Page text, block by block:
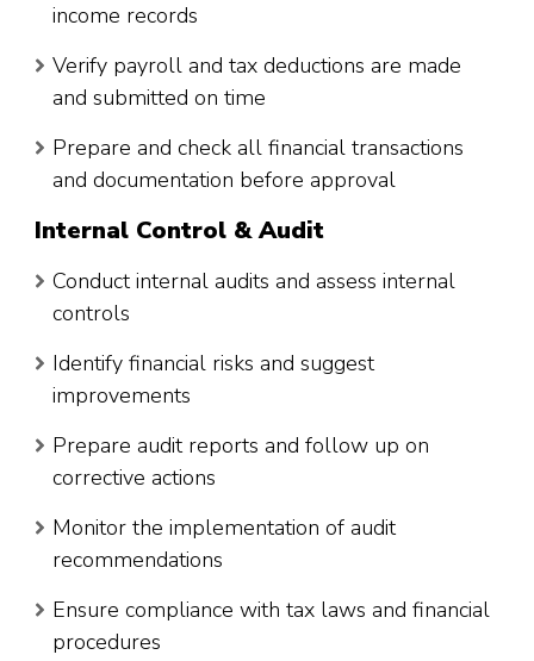
income records
Verify payroll and tax deductions are made
and submitted on time
Prepare and check all financial transactions
and documentation before approval
Internal Control & Audit
Conduct internal audits and assess internal
controls
Identify financial risks and suggest
improvements
Prepare audit reports and follow up on
corrective actions
Monitor the implementation of audit
recommendations
Ensure compliance with tax laws and financial
procedures